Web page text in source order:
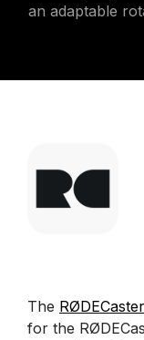
an adaptable
The
for the